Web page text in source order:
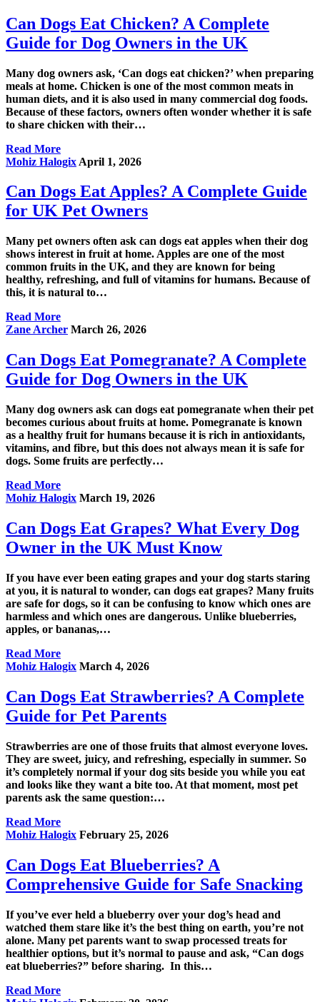
Can Dogs Eat Chicken? A Complete
Guide for Dog Owners in the UK
Many dog owners ask, ‘Can dogs eat chicken?’ when preparing
meals at home. Chicken is one of the most common meats in
human diets, and it is also used in many commercial dog foods.
Because of these factors, owners often wonder whether it is safe
to share chicken with their…
Read More
Mohiz Halogix April 1, 2026
Can Dogs Eat Apples? A Complete Guide
for UK Pet Owners
Many pet owners often ask can dogs eat apples when their dog
shows interest in fruit at home. Apples are one of the most
common fruits in the UK, and they are known for being
healthy, refreshing, and full of vitamins for humans. Because of
this, it is natural to…
Read More
Zane Archer March 26, 2026
Can Dogs Eat Pomegranate? A Complete
Guide for Dog Owners in the UK
Many dog owners ask can dogs eat pomegranate when their pet
becomes curious about fruits at home. Pomegranate is known
as a healthy fruit for humans because it is rich in antioxidants,
vitamins, and fibre, but this does not always mean it is safe for
dogs. Some fruits are perfectly…
Read More
Mohiz Halogix March 19, 2026
Can Dogs Eat Grapes? What Every Dog
Owner in the UK Must Know
If you have ever been eating grapes and your dog starts staring
at you, it is natural to wonder, can dogs eat grapes? Many fruits
are safe for dogs, so it can be confusing to know which ones are
harmless and which ones are dangerous. Unlike blueberries,
apples, or bananas,…
Read More
Mohiz Halogix March 4, 2026
Can Dogs Eat Strawberries? A Complete
Guide for Pet Parents
Strawberries are one of those fruits that almost everyone loves.
They are sweet, juicy, and refreshing, especially in summer. So
it’s completely normal if your dog sits beside you while you eat
and looks like they want a bite too. At that moment, most pet
parents ask the same question:…
Read More
Mohiz Halogix February 25, 2026
Can Dogs Eat Blueberries? A
Comprehensive Guide for Safe Snacking
If you’ve ever held a blueberry over your dog’s head and
watched them stare like it’s the best thing on earth, you’re not
alone. Many pet parents want to swap processed treats for
healthier options, but it’s normal to pause and ask, “Can dogs
eat blueberries?” before sharing. In this…
Read More